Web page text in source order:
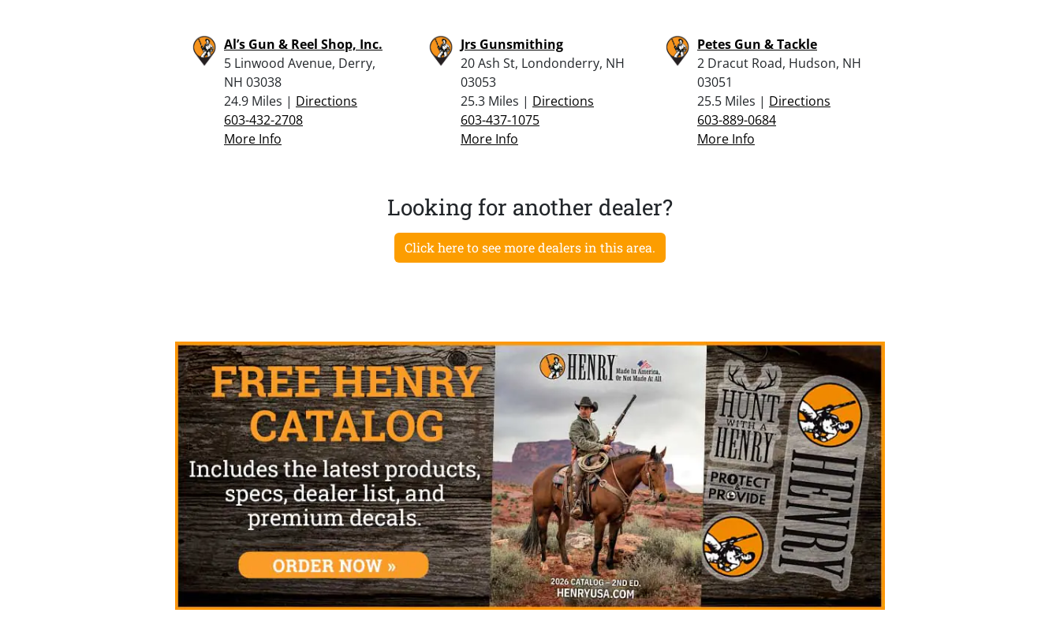
Al’s Gun & Reel Shop, Inc.
5 Linwood Avenue, Derry,
NH 03038
24.9 Miles | Directions
603-432-2708
More Info
Jrs Gunsmithing
20 Ash St, Londonderry, NH
03053
25.3 Miles | Directions
603-437-1075
More Info
Petes Gun & Tackle
2 Dracut Road, Hudson, NH
03051
25.5 Miles | Directions
603-889-0684
More Info
Looking for another dealer?
Click here to see more dealers in this area.